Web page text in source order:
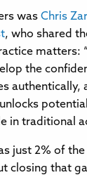
was Chris
, who shared
matters:
the
authentically,
in traditional
just 2% of the
closing that